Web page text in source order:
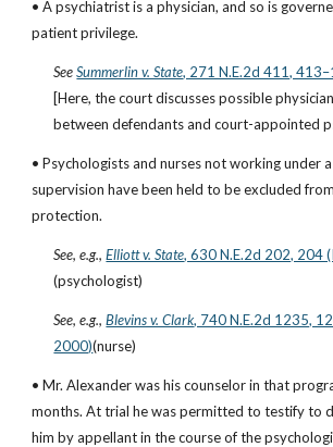
• A psychiatrist is a physician, and so is
patient privilege.
See Summerlin v. State, 271 N.E.2d 411,
[Here, the court discusses possible
between defendants and court-appointed
• Psychologists and nurses not working under
supervision have been held to be excluded
protection.
See, e.g., Elliott v. State, 630 N.E.2d 202, 204
(psychologist)
See, e.g., Blevins v. Clark, 740 N.E.2d 1235,
2000)(nurse)
• Mr. Alexander was his counselor in that
months. At trial he was permitted to testify to
him by appellant in the course of the